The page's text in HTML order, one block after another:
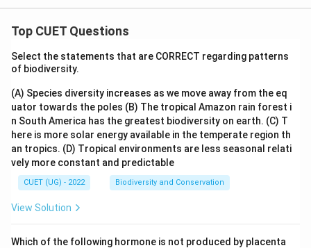
Top CUET Questions
Select the statements that are CORRECT regarding patterns
of biodiversity.
(A) Species diversity increases as we move away from the eq
uator towards the poles (B) The tropical Amazon rain forest i
n South America has the greatest biodiversity on earth. (C) T
here is more solar energy available in the temperate region th
an tropics. (D) Tropical environments are less seasonal relati
vely more constant and predictable
CUET (UG) - 2022 Biodiversity and Conservation
View Solution
Which of the following hormone is not produced by placenta